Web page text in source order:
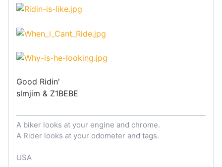
Good Ridin'
slmjim & Z1BEBE
A biker looks at your engine and chrome.
A Rider looks at your odometer and tags.
USA